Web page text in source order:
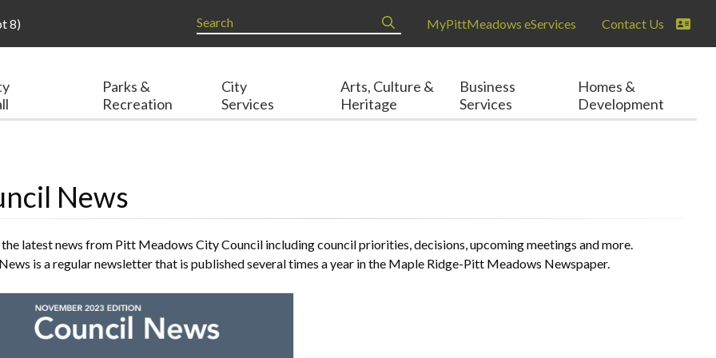
8) MyPittMeadows eServices Contact Us
Parks &
Recreation
City
Services
Arts, Culture &
Heritage
Business
Services
Homes &
Development
News
latest news from Pitt Meadows City Council including council priorities, decisions, upcoming meetings and more.
is a regular newsletter that is published several times a year in the Maple Ridge-Pitt Meadows Newspaper.